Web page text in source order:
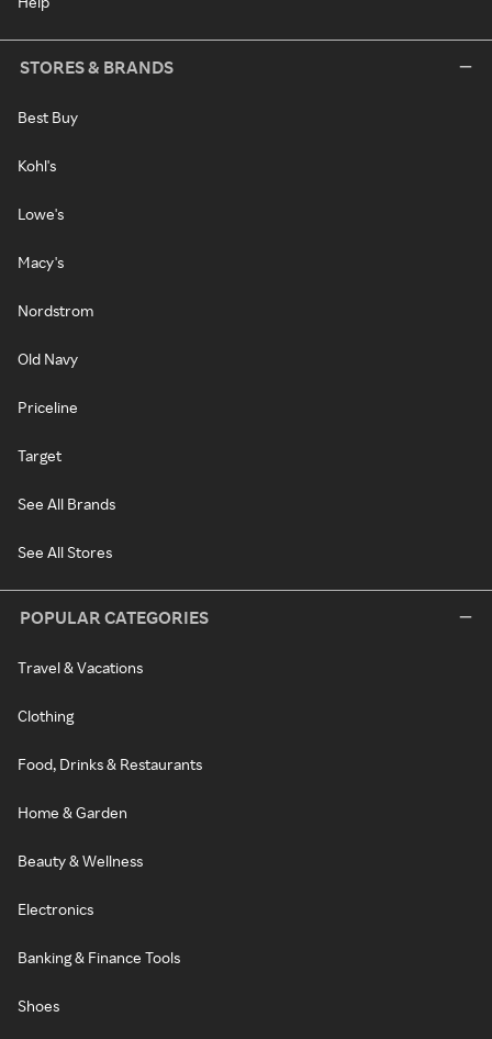
STORES & BRANDS
Best Buy
Kohl's
Lowe's
Macy's
Nordstrom
Old Navy
Priceline
Target
See All Brands
See All Stores
POPULAR CATEGORIES
Travel & Vacations
Clothing
Food, Drinks & Restaurants
Home & Garden
Beauty & Wellness
Electronics
Banking & Finance Tools
Shoes